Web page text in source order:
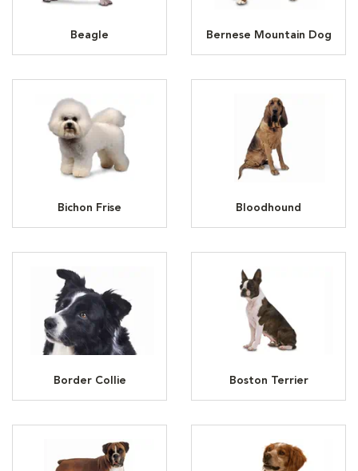
Beagle Bernese Mountain Dog
Bichon Frise Bloodhound
Border Collie Boston Terrier